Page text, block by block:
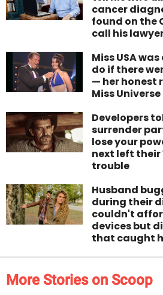
cancer
found on the
call his
Miss USA
do if there
— her honest
Miss
Developers
surrender
lose your
next left their
trouble
Husband
during their
couldn't
devices but
that caught
More Stories on Scoop